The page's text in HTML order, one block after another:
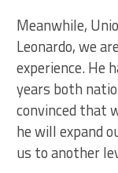
Meanwhile,
Leonardo, we
experience. He
years both
convinced that
he will expand
us to another